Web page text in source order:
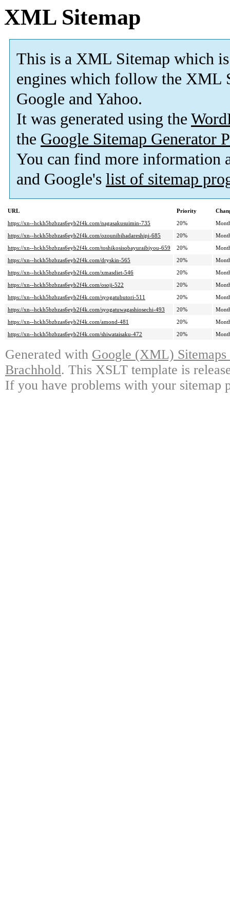
XML Sitemap
This is a XML Sitemap which is
engines which follow the XML
Google and Yahoo.
It was generated using the
the Google Sitemap Generator
You can find more information
and Google's list of sitemap
URL Priority
https://xn--hckh5bzbzas6eyb2f4k.com/nagasakusuimin-735
20%
https://xn--hckh5bzbzas6eyb2f4k.com/ozounibihadareshipi-685
20%
https://xn--hckh5bzbzas6eyb2f4k.com/toshikosisobayuraibiyou-659
20%
https://xn--hckh5bzbzas6eyb2f4k.com/dryskin-565
20%
https://xn--hckh5bzbzas6eyb2f4k.com/xmasdiet-546
20%
https://xn--hckh5bzbzas6eyb2f4k.com/osoji-522
20%
https://xn--hckh5bzbzas6eyb2f4k.com/syogatubutori-511
20%
https://xn--hckh5bzbzas6eyb2f4k.com/syogatuwagashiosechi-493
20%
https://xn--hckh5bzbzas6eyb2f4k.com/amond-481
20%
https://xn--hckh5bzbzas6eyb2f4k.com/shiwataisaku-472
20%
Generated with Google (XML)
Brachhold. This XSLT template is
If you have problems with your sitemap